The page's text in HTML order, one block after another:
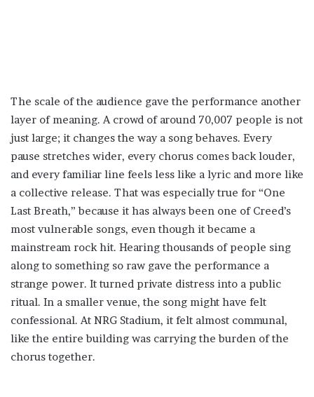
The scale of the audience gave the performance another
layer of meaning. A crowd of around 70,007 people is not
just large; it changes the way a song behaves. Every
pause stretches wider, every chorus comes back louder,
and every familiar line feels less like a lyric and more like
a collective release. That was especially true for “One
Last Breath,” because it has always been one of Creed’s
most vulnerable songs, even though it became a
mainstream rock hit. Hearing thousands of people sing
along to something so raw gave the performance a
strange power. It turned private distress into a public
ritual. In a smaller venue, the song might have felt
confessional. At NRG Stadium, it felt almost communal,
like the entire building was carrying the burden of the
chorus together.